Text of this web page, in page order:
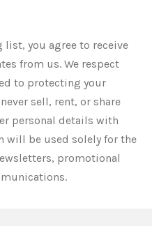
you agree to receive
from us. We respect
to protecting your
sell, rent, or share
personal details with
will be used solely for the
promotional